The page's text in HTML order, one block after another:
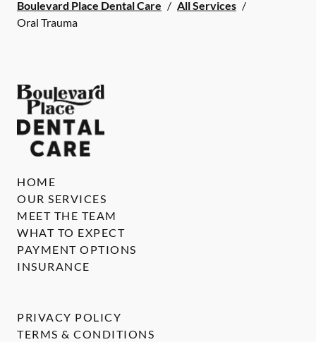
Boulevard Place Dental Care / All Services /
Oral Trauma
HOME
OUR SERVICES
MEET THE TEAM
WHAT TO EXPECT
PAYMENT OPTIONS
INSURANCE
PRIVACY POLICY
TERMS & CONDITIONS